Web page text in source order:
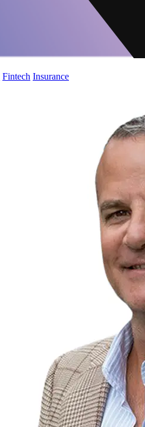
Fintech Insurance